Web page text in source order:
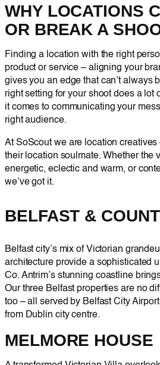
WHY LOCATIONS
OR BREAK A
Finding a location with the right
product or service – aligning your
gives you an edge that can’t always
right setting for your shoot does a lot
it comes to communicating your
right audience.
At SoScout we are location
their location soulmate. Whether the
energetic, eclectic and warm, or
we’ve got it.
BELFAST &
Belfast city’s mix of Victorian
architecture provide a sophisticated
Co. Antrim’s stunning coastline
Our three Belfast properties are no
too – all served by Belfast City
from Dublin city centre.
MELMORE HOUSE